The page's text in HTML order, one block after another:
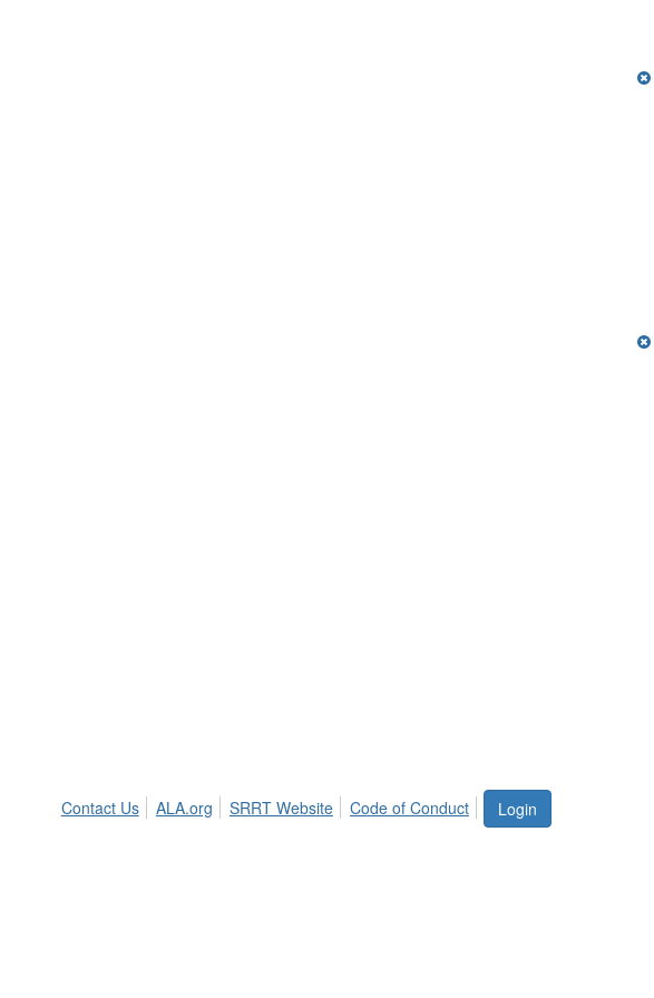
Login
Contact Us ALA.org SRRT Website Code of Conduct